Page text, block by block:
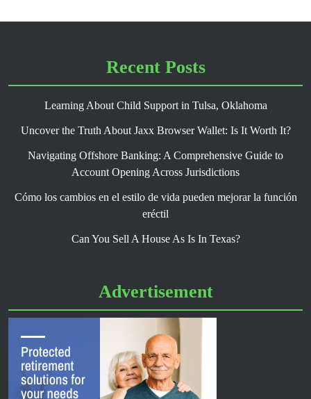
Recent Posts
Learning About Child Support in Tulsa, Oklahoma
Uncover the Truth About Jaxx Browser Wallet: Is It Worth It?
Navigating Offshore Banking: A Comprehensive Guide to
Account Opening Across Jurisdictions
Cómo los cambios en el estilo de vida pueden mejorar la función
eréctil
Can You Sell A House As Is In Texas?
Advertisement